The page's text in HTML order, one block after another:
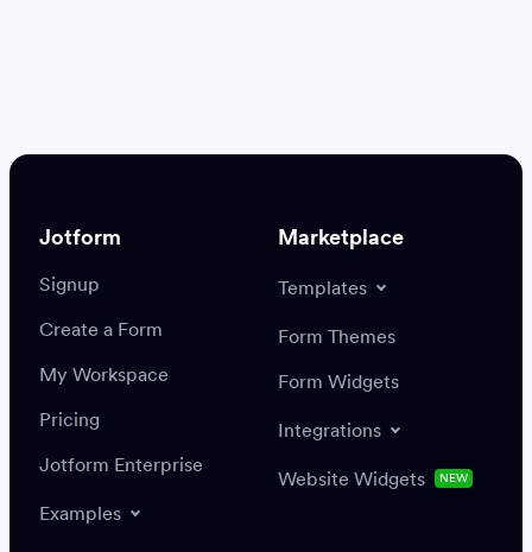
Settings
Integrations
Create or update a record
Jotform
Signup
Create a Form
My Workspace
Pricing
Jotform Enterprise
Examples
Marketplace
Templates
Form Themes
Form Widgets
Integrations
Website Widgets NEW